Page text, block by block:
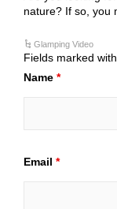
nature? If so, you
Glamping Video
Fields marked
Name *
Email *